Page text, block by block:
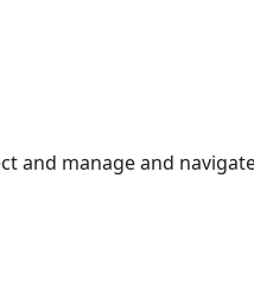
and manage and